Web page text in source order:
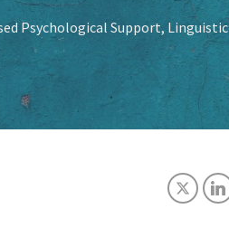
Psychological Support,